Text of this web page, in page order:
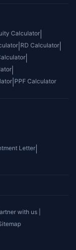
Calculator
RD Calculator
PPF Calculator
Letter
with us |